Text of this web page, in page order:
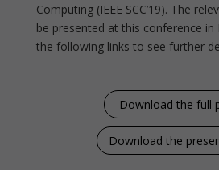
Computing (IEEE SCC’19). The
be presented at this conference in
the following links to see further
Download the full
Download the